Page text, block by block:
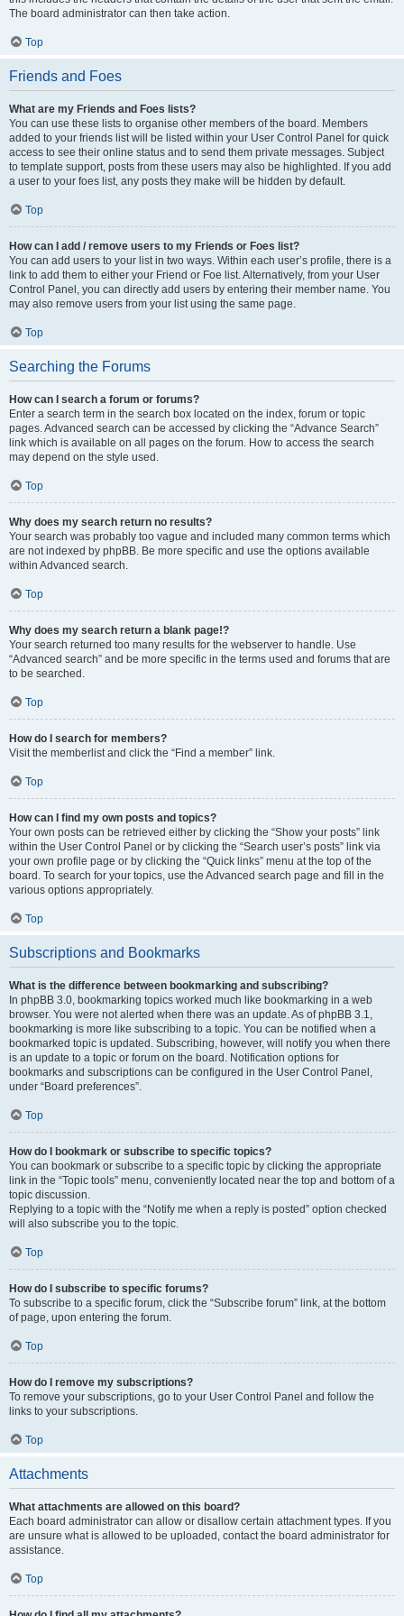
The board administrator can then take action.
Top
Friends and Foes
What are my Friends and Foes lists?
You can use these lists to organise other members of the board. Members
added to your friends list will be listed within your User Control Panel for quick
access to see their online status and to send them private messages. Subject
to template support, posts from these users may also be highlighted. If you add
a user to your foes list, any posts they make will be hidden by default.
Top
How can I add / remove users to my Friends or Foes list?
You can add users to your list in two ways. Within each user’s profile, there is a
link to add them to either your Friend or Foe list. Alternatively, from your User
Control Panel, you can directly add users by entering their member name. You
may also remove users from your list using the same page.
Top
Searching the Forums
How can I search a forum or forums?
Enter a search term in the search box located on the index, forum or topic
pages. Advanced search can be accessed by clicking the “Advance Search”
link which is available on all pages on the forum. How to access the search
may depend on the style used.
Top
Why does my search return no results?
Your search was probably too vague and included many common terms which
are not indexed by phpBB. Be more specific and use the options available
within Advanced search.
Top
Why does my search return a blank page!?
Your search returned too many results for the webserver to handle. Use
“Advanced search” and be more specific in the terms used and forums that are
to be searched.
Top
How do I search for members?
Visit the memberlist and click the “Find a member” link.
Top
How can I find my own posts and topics?
Your own posts can be retrieved either by clicking the “Show your posts” link
within the User Control Panel or by clicking the “Search user’s posts” link via
your own profile page or by clicking the “Quick links” menu at the top of the
board. To search for your topics, use the Advanced search page and fill in the
various options appropriately.
Top
Subscriptions and Bookmarks
What is the difference between bookmarking and subscribing?
In phpBB 3.0, bookmarking topics worked much like bookmarking in a web
browser. You were not alerted when there was an update. As of phpBB 3.1,
bookmarking is more like subscribing to a topic. You can be notified when a
bookmarked topic is updated. Subscribing, however, will notify you when there
is an update to a topic or forum on the board. Notification options for
bookmarks and subscriptions can be configured in the User Control Panel,
under “Board preferences”.
Top
How do I bookmark or subscribe to specific topics?
You can bookmark or subscribe to a specific topic by clicking the appropriate
link in the “Topic tools” menu, conveniently located near the top and bottom of a
topic discussion.
Replying to a topic with the “Notify me when a reply is posted” option checked
will also subscribe you to the topic.
Top
How do I subscribe to specific forums?
To subscribe to a specific forum, click the “Subscribe forum” link, at the bottom
of page, upon entering the forum.
Top
How do I remove my subscriptions?
To remove your subscriptions, go to your User Control Panel and follow the
links to your subscriptions.
Top
Attachments
What attachments are allowed on this board?
Each board administrator can allow or disallow certain attachment types. If you
are unsure what is allowed to be uploaded, contact the board administrator for
assistance.
Top